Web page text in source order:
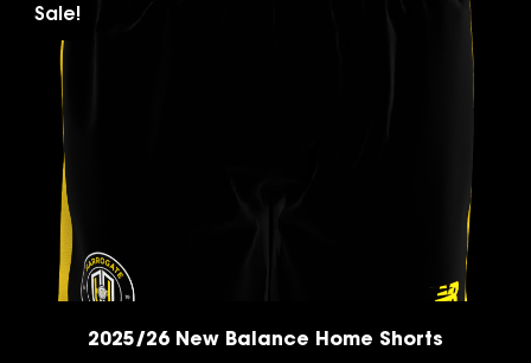
Sale!
2025/26 New Balance Home Shorts